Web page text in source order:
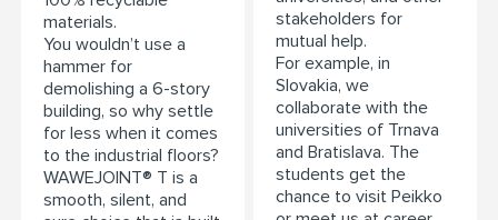
materials.
You wouldn’t use a
hammer for
demolishing a 6-story
building, so why settle
for less when it comes
to the industrial floors?
WAWEJOINT® T is a
smooth, silent, and
stakeholders for
mutual help.
For example, in
Slovakia, we
collaborate with the
universities of Trnava
and Bratislava. The
students get the
chance to visit Peikko